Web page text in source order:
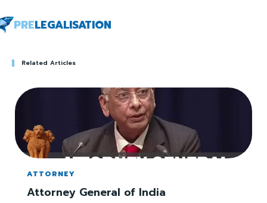
PRELEGALISATION
Related Articles
ATTORNEY
Attorney General of India